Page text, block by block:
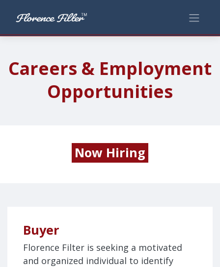
Careers & Employment
Opportunities
Now Hiring
Buyer
Florence Filter is seeking a motivated
and organized individual to identify